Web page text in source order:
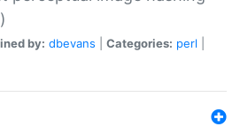
by: dbevans Categories: perl